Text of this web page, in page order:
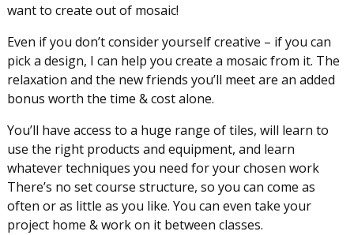
want to create out of mosaic!
Even if you don’t consider yourself creative – if you can
pick a design, I can help you create a mosaic from it. The
relaxation and the new friends you’ll meet are an added
bonus worth the time & cost alone.
You’ll have access to a huge range of tiles, will learn to
use the right products and equipment, and learn
whatever techniques you need for your chosen work
There’s no set course structure, so you can come as
often or as little as you like. You can even take your
project home & work on it between classes.